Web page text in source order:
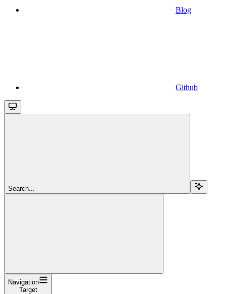
Blog
Github
Search...
Navigation
Target